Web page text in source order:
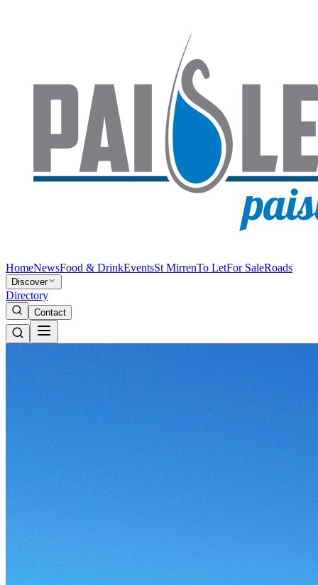
HomeNewsFood & DrinkEventsSt MirrenTo LetFor SaleRoads
Discover
Directory
Contact